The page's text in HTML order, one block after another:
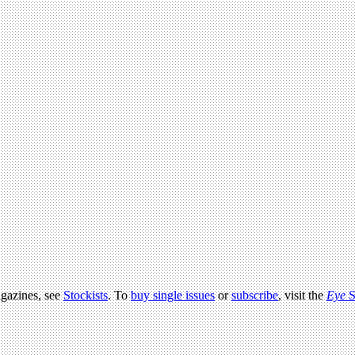
seeStockists. Tobuy single issuesorsubscribe, visit theEye